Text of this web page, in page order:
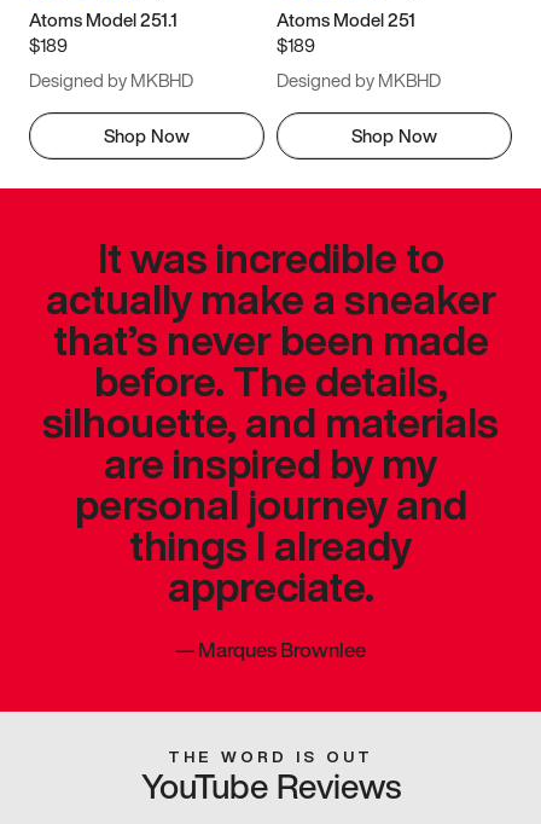
Atoms Model 251.1
$189
Designed by MKBHD
Shop Now
Atoms Model 251
$189
Designed by MKBHD
Shop Now
It was incredible to
actually make a sneaker
that’s never been made
before. The details,
silhouette, and materials
are inspired by my
personal journey and
things I already
appreciate.
—Marques Brownlee
THE WORD IS OUT
YouTube Reviews